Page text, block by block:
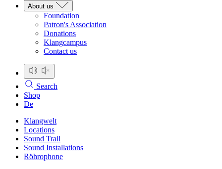
About us
Foundation
Patron's Association
Donations
Klangcampus
Contact us
Search
Shop
De
Klangwelt
Locations
Sound Trail
Sound Installations
Röhrophone